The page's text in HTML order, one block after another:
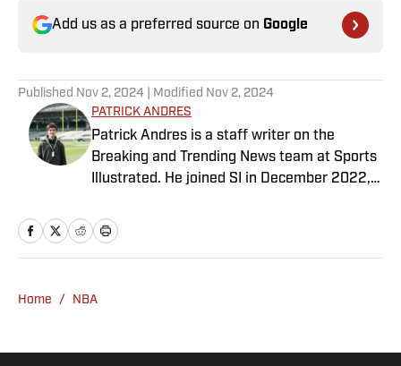
Add us as a preferred source on Google
Published Nov 2, 2024 | Modified Nov 2, 2024
PATRICK ANDRES
Patrick Andres is a staff writer on the
Breaking and Trending News team at Sports
Illustrated. He joined SI in December 2022,
Fear the Sword and Diamond Digest. Andres
has covered everything from zero-
graduate of Northwestern University's Medill
history .
Home / NBA